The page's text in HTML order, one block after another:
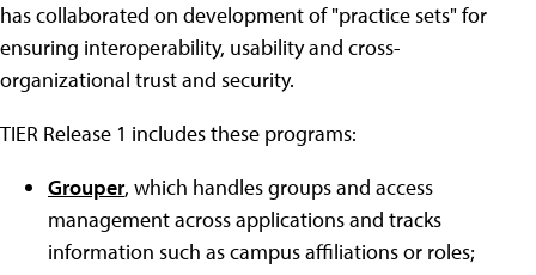
has collaborated on development of "practice sets" for
ensuring interoperability, usability and cross-
organizational trust and security.
TIER Release 1 includes these programs:
Grouper, which handles groups and access
management across applications and tracks
information such as campus affiliations or roles;